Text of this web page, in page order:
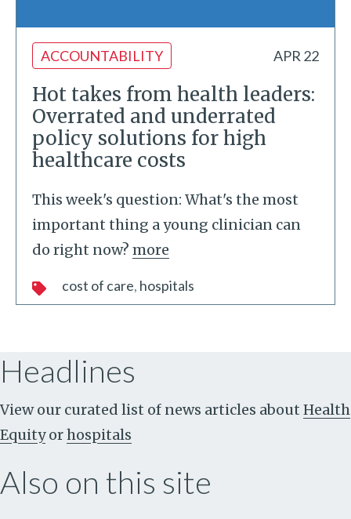
ACCOUNTABILITY APR 22
Hot takes from health leaders:
Overrated and underrated
policy solutions for high
healthcare costs
This week's question: What's the most
important thing a young clinician can
do right now? more
cost of care hospitals
Headlines
View our curated list of news articles about Health
Equity orhospitals
Also on this site